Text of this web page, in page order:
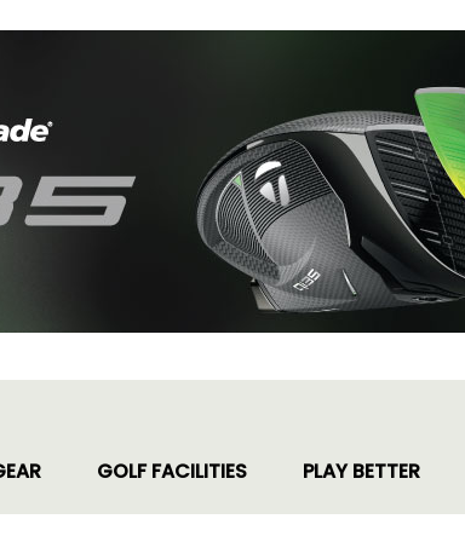
GOLF FACILITIES PLAY BETTER